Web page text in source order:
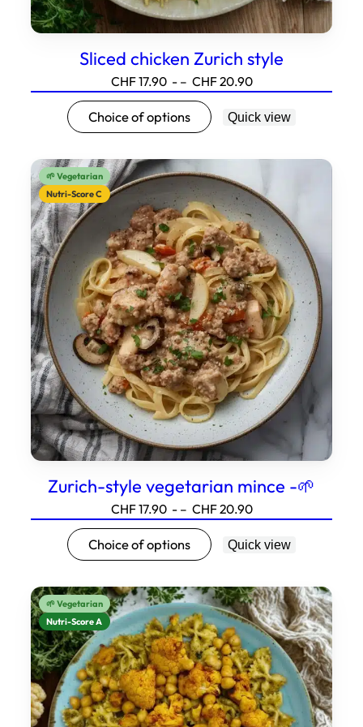
Sliced chicken Zurich style
CHF17.90 - – CHF20.90Price
to20.90
Choice of options
This
product
several
variations.
Options
can
be
selected
on
the
product
page.
Quick view
🌱 Vegetarian
Nutri-Score C
Zurich-style vegetarian mince -🌱
CHF17.90 - – CHF20.90Price
to20.90
Choice of options
This
product
several
variations.
Options
can
be
selected
Quick view
🌱 Vegetarian
Nutri-Score A